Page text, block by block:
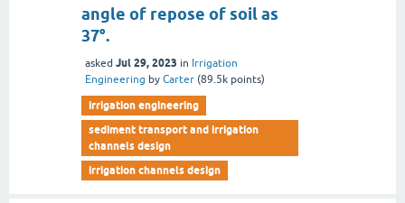
angle of repose of soil as
37°.
asked Jul 29, 2023 in Irrigation
Engineering by Carter (89.5k points)
irrigation engineering
sediment transport and irrigation
channels design
irrigation channels design